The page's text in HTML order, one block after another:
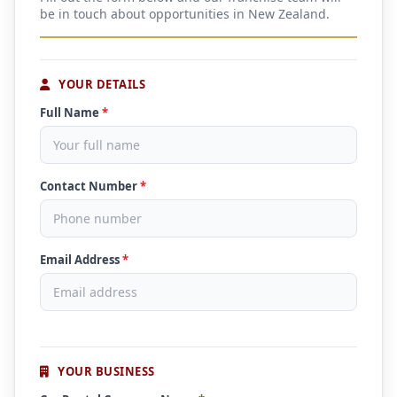
be in touch about opportunities in New Zealand.
YOUR DETAILS
Full Name *
Contact Number*
Email Address*
YOUR BUSINESS